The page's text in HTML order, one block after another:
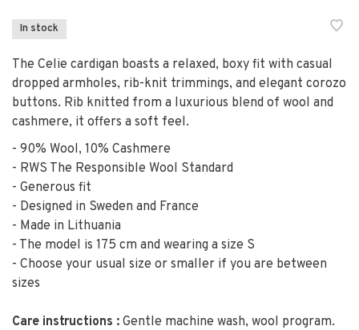
In stock
The Celie cardigan boasts a relaxed, boxy fit with casual
dropped armholes, rib-knit trimmings, and elegant corozo
buttons. Rib knitted from a luxurious blend of wool and
cashmere, it offers a soft feel.
- 90% Wool, 10% Cashmere
- RWS The Responsible Wool Standard
- Generous fit
- Designed in Sweden and France
- Made in Lithuania
- The model is 175 cm and wearing a size S
- Choose your usual size or smaller if you are between
sizes
Care instructions : Gentle machine wash, wool program.